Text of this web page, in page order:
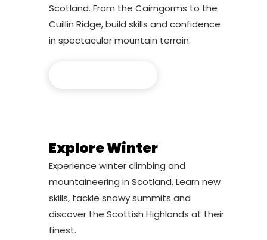
Scotland. From the Cairngorms to the
Cuillin Ridge, build skills and confidence
in spectacular mountain terrain.
Explore Winter
Experience winter climbing and
mountaineering in Scotland. Learn new
skills, tackle snowy summits and
discover the Scottish Highlands at their
finest.